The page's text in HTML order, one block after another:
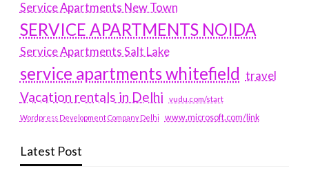
Service Apartments New Town
SERVICE APARTMENTS NOIDA
Service Apartments Salt Lake
service apartments whitefield travel
Vacation rentals in Delhi vudu.com/start
Wordpress Development Company Delhi www.microsoft.com/link
Latest Post